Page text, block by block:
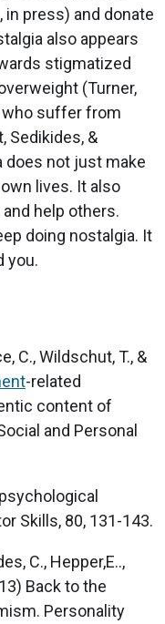
in press) and donate
also appears
stigmatized
(Turner,
who suffer from
Sedikides, &
does not just make
lives. It also
help others.
doing nostalgia. It
you.
C., Wildschut, T., &
-related
content of
and Personal
Skills, 80, 131-143.
C., Hepper,E..,
Back to the
Personality